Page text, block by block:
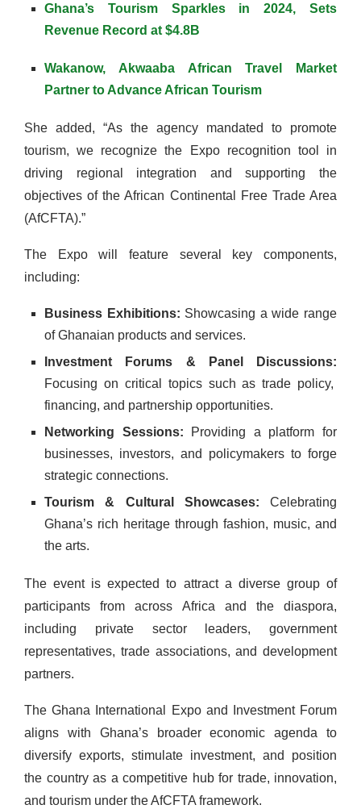
Ghana’s Tourism Sparkles in 2024, Sets
Revenue Record at $4.8B
Wakanow, Akwaaba African Travel Market
Partner to Advance African Tourism
She added, “As the agency mandated to promote
tourism, we recognize the Expo recognition tool in
driving regional integration and supporting the
objectives of the African Continental Free Trade Area
(AfCFTA).”
The Expo will feature several key components,
including:
Business Exhibitions: Showcasing a wide range
of Ghanaian products and services.
Investment Forums & Panel Discussions:
Focusing on critical topics such as trade policy,
financing, and partnership opportunities.
Networking Sessions: Providing a platform for
businesses, investors, and policymakers to forge
strategic connections.
Tourism & Cultural Showcases: Celebrating
Ghana’s rich heritage through fashion, music, and
the arts.
The event is expected to attract a diverse group of
participants from across Africa and the diaspora,
including private sector leaders, government
representatives, trade associations, and development
partners.
The Ghana International Expo and Investment Forum
aligns with Ghana’s broader economic agenda to
diversify exports, stimulate investment, and position
the country as a competitive hub for trade, innovation,
and tourism under the AfCFTA framework.